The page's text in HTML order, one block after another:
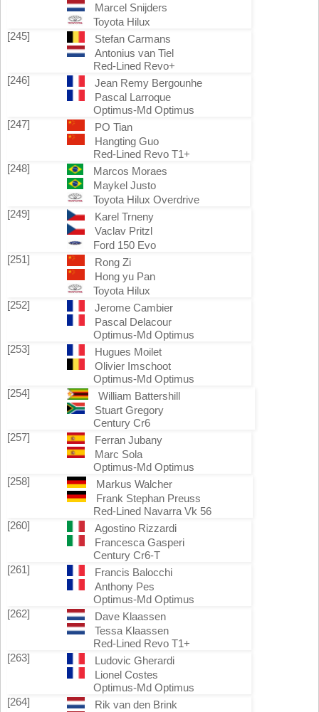
Marcel Snijders
Toyota Hilux
[245]
Stefan Carmans
Antonius van Tiel
Red-Lined Revo+
[246]
Jean Remy Bergounhe
Pascal Larroque
Optimus-Md Optimus
[247]
PO Tian
Hangting Guo
Red-Lined Revo T1+
[248]
Marcos Moraes
Maykel Justo
Toyota Hilux Overdrive
[249]
Karel Trneny
Vaclav Pritzl
Ford 150 Evo
[251]
Rong Zi
Hong yu Pan
Toyota Hilux
[252]
Jerome Cambier
Pascal Delacour
Optimus-Md Optimus
[253]
Hugues Moilet
Olivier Imschoot
Optimus-Md Optimus
[254]
William Battershill
Stuart Gregory
Century Cr6
[257]
Ferran Jubany
Marc Sola
Optimus-Md Optimus
[258]
Markus Walcher
Frank Stephan Preuss
Red-Lined Navarra Vk 56
[260]
Agostino Rizzardi
Francesca Gasperi
Century Cr6-T
[261]
Francis Balocchi
Anthony Pes
Optimus-Md Optimus
[262]
Dave Klaassen
Tessa Klaassen
Red-Lined Revo T1+
[263]
Ludovic Gherardi
Lionel Costes
Optimus-Md Optimus
[264]
Rik van den Brink